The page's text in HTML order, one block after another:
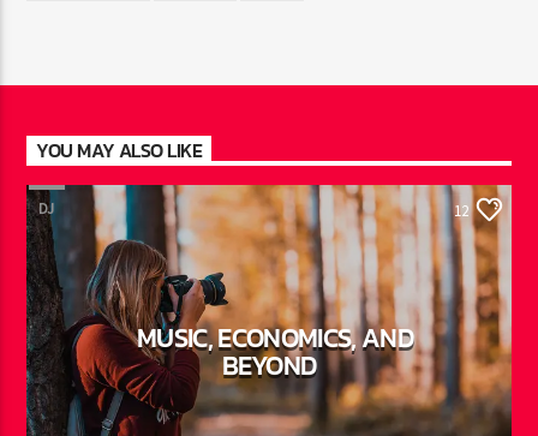
YOU MAY ALSO LIKE
DJ 12
MUSIC, ECONOMICS, AND
BEYOND